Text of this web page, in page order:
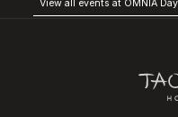
View all events at OMNIA